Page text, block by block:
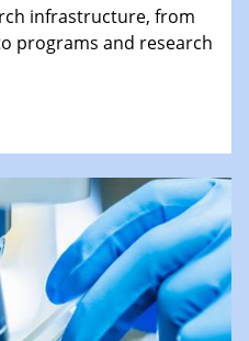
infrastructure, from
programs and research